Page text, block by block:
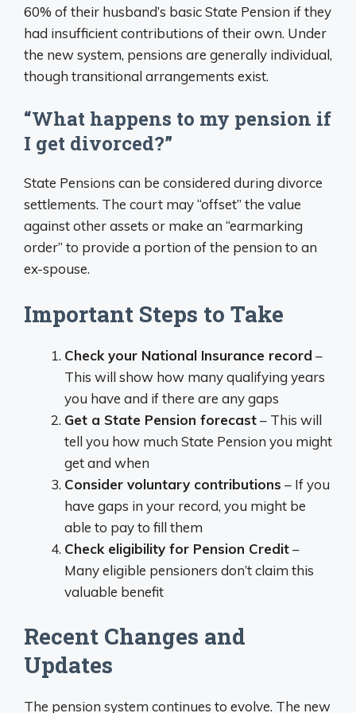
60% of their husband’s basic State Pension if they
had insufficient contributions of their own. Under
the new system, pensions are generally individual,
though transitional arrangements exist.
“What happens to my pension if
I get divorced?”
State Pensions can be considered during divorce
settlements. The court may “offset” the value
against other assets or make an “earmarking
order” to provide a portion of the pension to an
ex-spouse.
Important Steps to Take
Check your National Insurance record –
This will show how many qualifying years
you have and if there are any gaps
Get a State Pension forecast– This will
tell you how much State Pension you might
get and when
Consider voluntary contributions – If you
have gaps in your record, you might be
able to pay to fill them
Check eligibility for Pension Credit–
Many eligible pensioners don’t claim this
valuable benefit
Recent Changes and
Updates
The pension system continues to evolve. The new